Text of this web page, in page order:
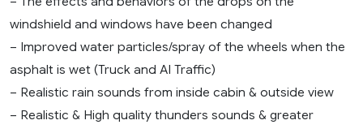
windshield and windows have been changed
– Improved water particles/spray of the wheels when the
asphalt is wet (Truck and AI Traffic)
– Realistic rain sounds from inside cabin & outside view
– Realistic & High quality thunders sounds & greater